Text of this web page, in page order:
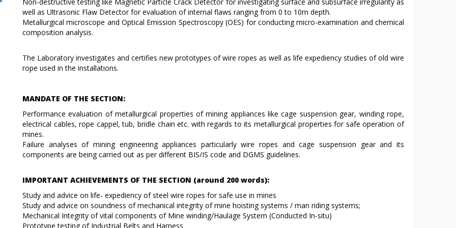
well as Ultrasonic Flaw Detector for evaluation of internal flaws ranging from 0 to 10m depth.
Metallurgical microscope and Optical Emission Spectroscopy (OES) for conducting micro-examination and chemical
composition analysis.
The Laboratory investigates and certifies new prototypes of wire ropes as well as life expediency studies of old wire
rope used in the installations.
MANDATE OF THE SECTION:
Performance evaluation of metallurgical properties of mining appliances like cage suspension gear, winding rope,
electrical cables, rope cappel, tub, bridle chain etc. with regards to its metallurgical properties for safe operation of
mines.
Failure analyses of mining engineering appliances particularly wire ropes and cage suspension gear and its
components are being carried out as per different BIS/IS code and DGMS guidelines.
IMPORTANT ACHIEVEMENTS OF THE SECTION (around 200 words):
Study and advice on life- expediency of steel wire ropes for safe use in mines
Study and advice on soundness of mechanical integrity of mine hoisting systems / man riding systems;
Mechanical Integrity of vital components of Mine winding/Haulage System (Conducted In-situ)
Prototype testing of Industrial Belts and Harness